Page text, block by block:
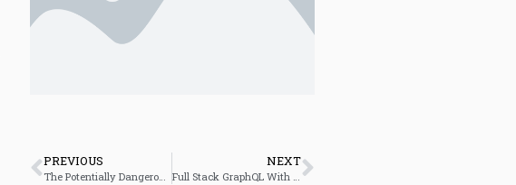
PREVIOUS
The Potentially Dangerous Non Accessibility Of Cookie Notices
NEXT
Full Stack GraphQL With Next.js And Vercel